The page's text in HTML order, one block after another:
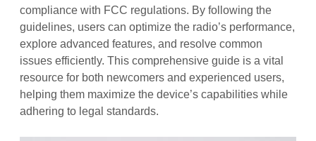
compliance with FCC regulations. By following the
guidelines, users can optimize the radio’s performance,
explore advanced features, and resolve common
issues efficiently. This comprehensive guide is a vital
resource for both newcomers and experienced users,
helping them maximize the device’s capabilities while
adhering to legal standards.